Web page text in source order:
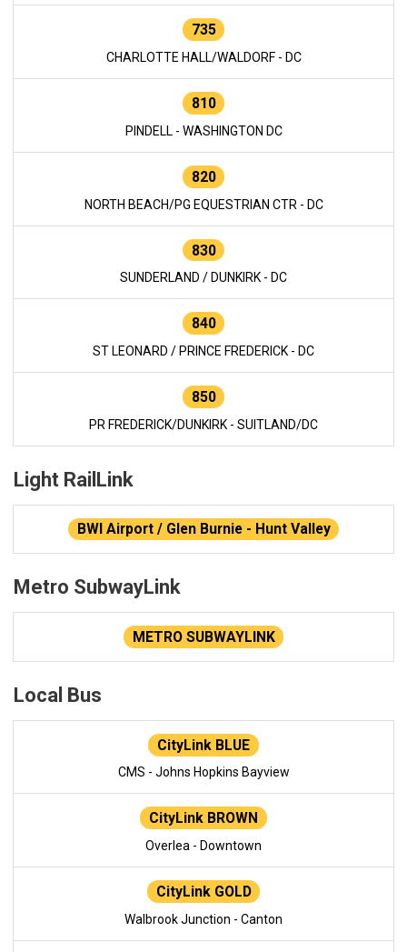
735
CHARLOTTE HALL/WALDORF - DC
810
PINDELL - WASHINGTON DC
820
NORTH BEACH/PG EQUESTRIAN CTR - DC
830
SUNDERLAND / DUNKIRK - DC
840
ST LEONARD / PRINCE FREDERICK - DC
850
PR FREDERICK/DUNKIRK - SUITLAND/DC
Light RailLink
BWI Airport / Glen Burnie - Hunt Valley
Metro SubwayLink
METRO SUBWAYLINK
Local Bus
CityLink BLUE
CMS - Johns Hopkins Bayview
CityLink BROWN
Overlea - Downtown
CityLink GOLD
Walbrook Junction - Canton